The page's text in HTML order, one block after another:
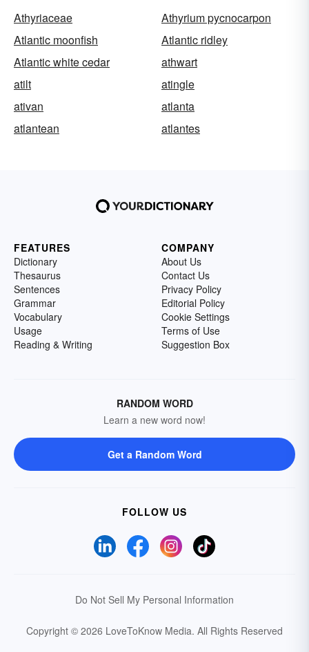
Athyriaceae
Athyrium pycnocarpon
Atlantic moonfish
Atlantic ridley
Atlantic white cedar
athwart
atilt
atingle
ativan
atlanta
atlantean
atlantes
FEATURES
Dictionary
Thesaurus
Sentences
Grammar
Vocabulary
Usage
Reading & Writing
COMPANY
About Us
Contact Us
Privacy Policy
Editorial Policy
Cookie Settings
Terms of Use
Suggestion Box
RANDOM WORD
Learn a new word now!
Get a Random Word
FOLLOW US
Do Not Sell My Personal Information
Copyright © 2026 LoveToKnow Media. All Rights Reserved